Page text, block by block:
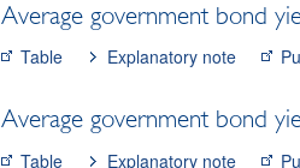
Average government bond
Table Explanatory note
Average government bond
Table Explanatory note